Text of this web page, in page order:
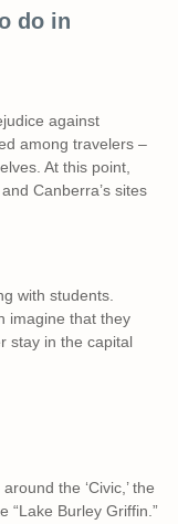
do in
against
among travelers –
At this point,
Canberra’s sites
with students.
imagine that they
stay in the capital
the ‘Civic,’ the
“Lake Burley Griffin.”